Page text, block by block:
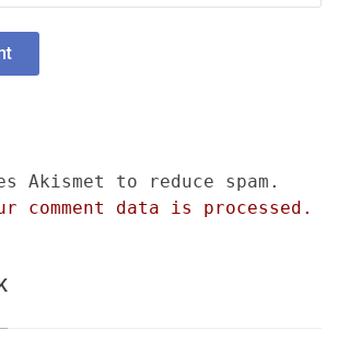
Akismet to reduce spam.
comment data is processed.